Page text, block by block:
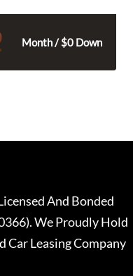
Month / $0 Down
And Bonded
We Proudly Hold
Car Leasing Company